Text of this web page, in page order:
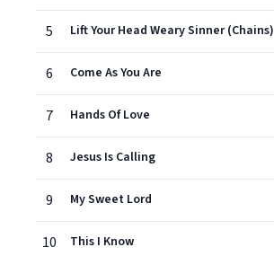
5 Lift Your Head Weary Sinner (Chains)
6 Come As You Are
7 Hands Of Love
8 Jesus Is Calling
9 My Sweet Lord
10 This I Know